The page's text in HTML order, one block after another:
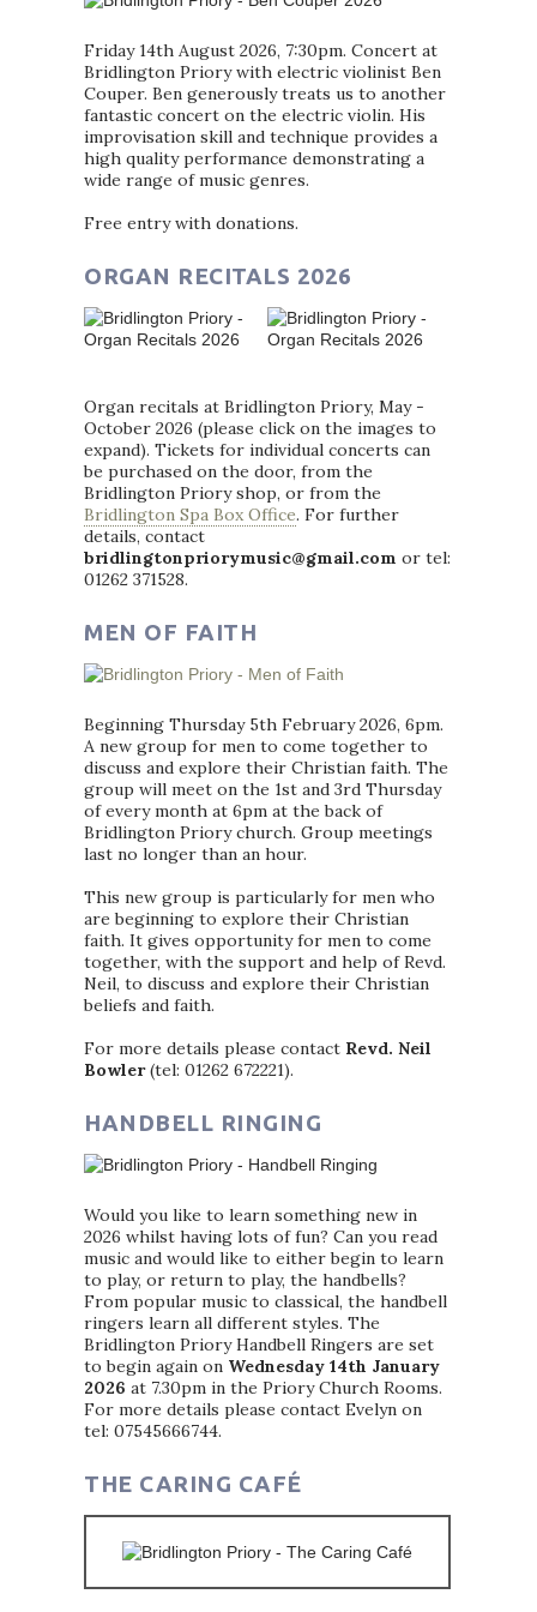
Friday 14th August 2026, 7:30pm. Concert at
Bridlington Priory with electric violinist Ben
Couper. Ben generously treats us to another
fantastic concert on the electric violin. His
improvisation skill and technique provides a
high quality performance demonstrating a
wide range of music genres.
Free entry with donations.
ORGAN RECITALS 2026
Organ recitals at Bridlington Priory, May -
October 2026 (please click on the images to
expand). Tickets for individual concerts can
be purchased on the door, from the
Bridlington Priory shop, or from the
Bridlington Spa Box Office. For further
details, contact
bridlingtonpriorymusic@gmail.com or tel:
01262 371528.
MEN OF FAITH
Beginning Thursday 5th February 2026, 6pm.
A new group for men to come together to
discuss and explore their Christian faith. The
group will meet on the 1st and 3rd Thursday
of every month at 6pm at the back of
Bridlington Priory church. Group meetings
last no longer than an hour.
This new group is particularly for men who
are beginning to explore their Christian
faith. It gives opportunity for men to come
together, with the support and help of Revd.
Neil, to discuss and explore their Christian
beliefs and faith.
For more details please contact Revd. Neil
Bowler(tel: 01262 672221).
HANDBELL RINGING
Would you like to learn something new in
2026 whilst having lots of fun? Can you read
music and would like to either begin to learn
to play, or return to play, the handbells?
From popular music to classical, the handbell
ringers learn all different styles. The
Bridlington Priory Handbell Ringers are set
to begin again on Wednesday 14th January
2026 at 7.30pm in the Priory Church Rooms.
For more details please contact Evelyn on
tel: 07545666744.
THE CARING CAFÉ